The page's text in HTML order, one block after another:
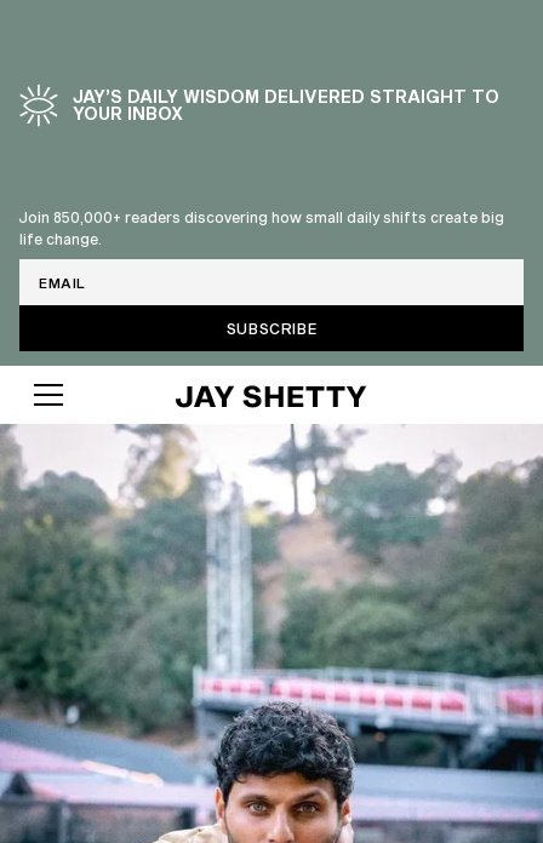
JAY’S DAILY WISDOM DELIVERED STRAIGHT TO
YOUR INBOX
Join 850,000+ readers discovering how small daily shifts create big
life change.